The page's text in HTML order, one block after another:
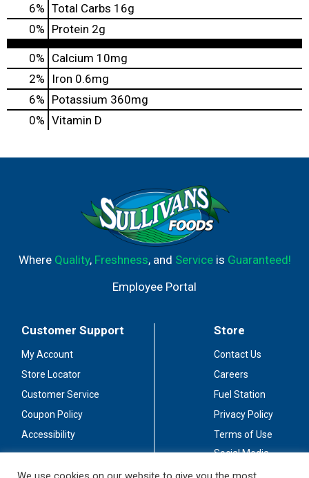
6% Total Carbs 16g
0% Protein 2g
0% Calcium 10mg
2%
Iron 0.6mg
6% Potassium 360mg
0% Vitamin D
Where Quality, Freshness, and Serviceis Guaranteed!
Employee Portal
Customer Support
My Account
Store Locator
Customer Service
Coupon Policy
Accessibility
Store
Contact Us
Careers
Fuel Station
Privacy Policy
Terms of Use
Social Media